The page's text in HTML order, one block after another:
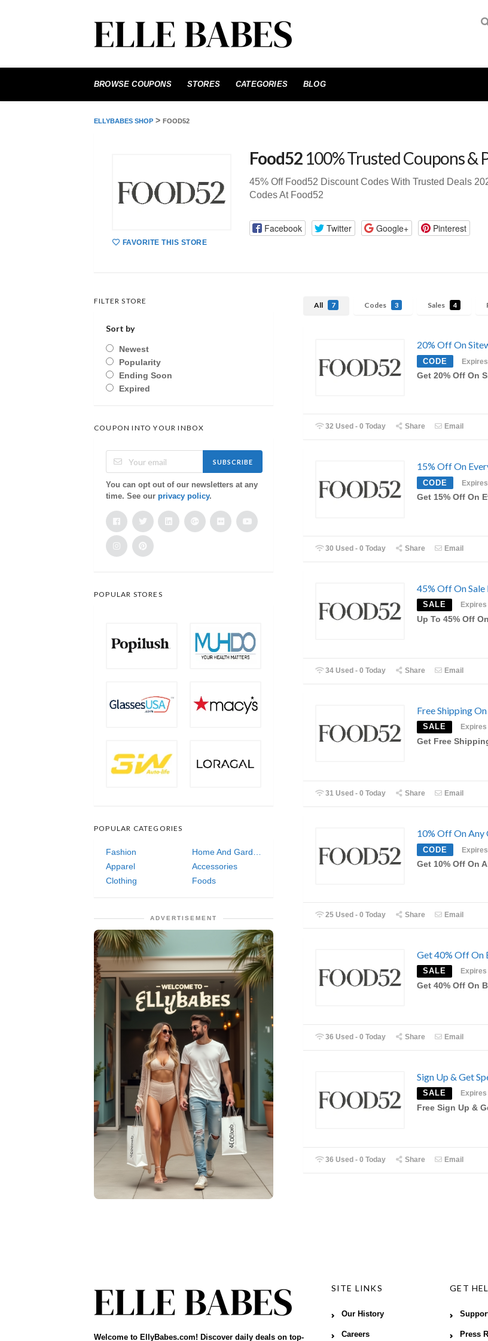
to
BROWSE COUPONS STORES CATEGORIES BLOG
ELLYBABES SHOP > FOOD52
FAVORITE THIS STORE
Food52 100% Trusted Coupons &
45% Off Food52 Discount Codes With Trusted Deals
Codes At Food52
Facebook Twitter Google+ Pinterest
All 7 Codes 3 Sales 4
20% Off On
CODE
Get 20% Off On
32 Used - 0 Today Share Email
15% Off On
CODE
Get 15% Off On
30 Used - 0 Today Share Email
45% Off On Sale
SALE
Up To 45% Off
34 Used - 0 Today Share Email
Free Shipping
SALE
Get Free
31 Used - 0 Today Share Email
10% Off On Any
CODE
Get 10% Off On
25 Used - 0 Today Share Email
Get 40% Off On
SALE
Get 40% Off On
36 Used - 0 Today Share Email
Sign Up & Get
SALE
Free Sign Up &
36 Used - 0 Today Share Email
FILTER STORE
Sort by
Newest
Popularity
Ending Soon
Expired
COUPON INTO YOUR INBOX
SUBSCRIBE
You can opt out of our newsletters at any
time. See our privacy policy.
POPULAR STORES
POPULAR CATEGORIES
Fashion
Home And Garden
Apparel
Accessories
Clothing
Foods
ADVERTISEMENT
Welcome to EllyBabes.com! Discover daily deals on top-
SITE LINKS
Our History
Careers
GET
Press